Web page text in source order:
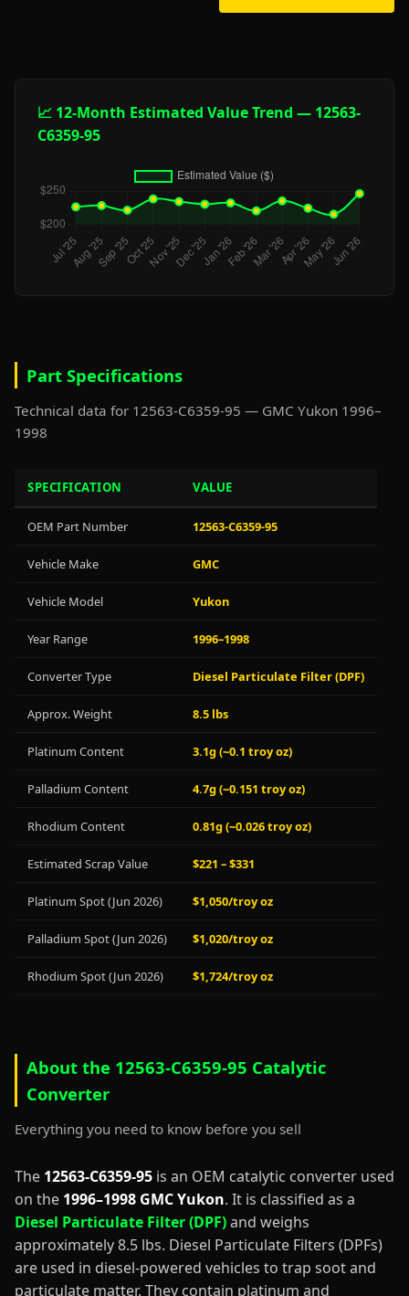
📈 12-Month Estimated Value Trend — 12563-
C6359-95
Part Specifications
Technical data for 12563-C6359-95 — GMC Yukon 1996–
1998
SPECIFICATION VALUE
OEM Part Number 12563-C6359-95
Vehicle Make GMC
Vehicle Model Yukon
Year Range 1996–1998
Converter Type Diesel Particulate Filter (DPF)
Approx. Weight 8.5 lbs
Platinum Content 3.1g (~0.1 troy oz)
Palladium Content 4.7g (~0.151 troy oz)
Rhodium Content 0.81g (~0.026 troy oz)
Estimated Scrap Value $221 – $331
Platinum Spot (Jun 2026) $1,050/troy oz
Palladium Spot (Jun 2026) $1,020/troy oz
Rhodium Spot (Jun 2026) $1,724/troy oz
About the 12563-C6359-95 Catalytic
Converter
Everything you need to know before you sell
The 12563-C6359-95 is an OEM catalytic converter used
on the 1996–1998 GMC Yukon. It is classified as a
Diesel Particulate Filter (DPF)and weighs
approximately 8.5 lbs. Diesel Particulate Filters (DPFs)
are used in diesel-powered vehicles to trap soot and
particulate matter. They contain platinum and